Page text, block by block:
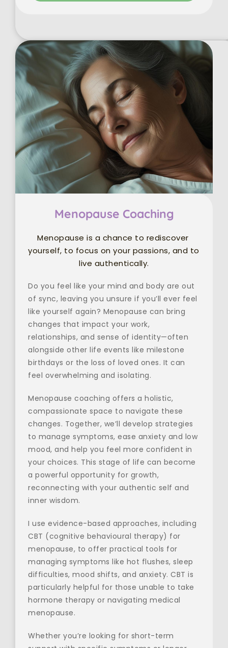
Menopause Coaching
Menopause is a chance to rediscover
yourself, to focus on your passions, and to
live authentically.
Do you feel like your mind and body are out
of sync, leaving you unsure if you’ll ever feel
like yourself again? Menopause can bring
changes that impact your work,
relationships, and sense of identity—often
alongside other life events like milestone
birthdays or the loss of loved ones. It can
feel overwhelming and isolating.
Menopause coaching offers a holistic,
compassionate space to navigate these
changes. Together, we’ll develop strategies
to manage symptoms, ease anxiety and low
mood, and help you feel more confident in
your choices. This stage of life can become
a powerful opportunity for growth,
reconnecting with your authentic self and
inner wisdom.
I use evidence-based approaches, including
CBT (cognitive behavioural therapy) for
menopause, to offer practical tools for
managing symptoms like hot flushes, sleep
difficulties, mood shifts, and anxiety. CBT is
particularly helpful for those unable to take
hormone therapy or navigating medical
menopause.
Whether you’re looking for short-term